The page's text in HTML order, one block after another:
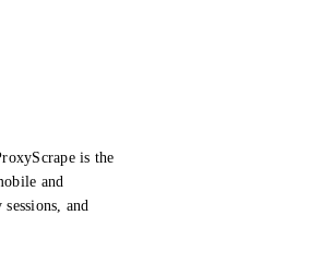
is the
and
and